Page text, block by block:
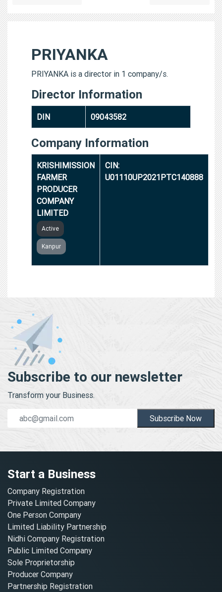
PRIYANKA
PRIYANKA is a director in 1 company/s.
Director Information
DIN 09043582
Company Information
KRISHIMISSION
FARMER
PRODUCER
COMPANY
LIMITED
Active
Kanpur
CIN:
U01110UP2021PTC140888
Subscribe to our newsletter
Transform your Business.
Subscribe Now
Start a Business
Company Registration
Private Limited Company
One Person Company
Limited Liability Partnership
Nidhi Company Registration
Public Limited Company
Sole Proprietorship
Producer Company
Partnership Registration